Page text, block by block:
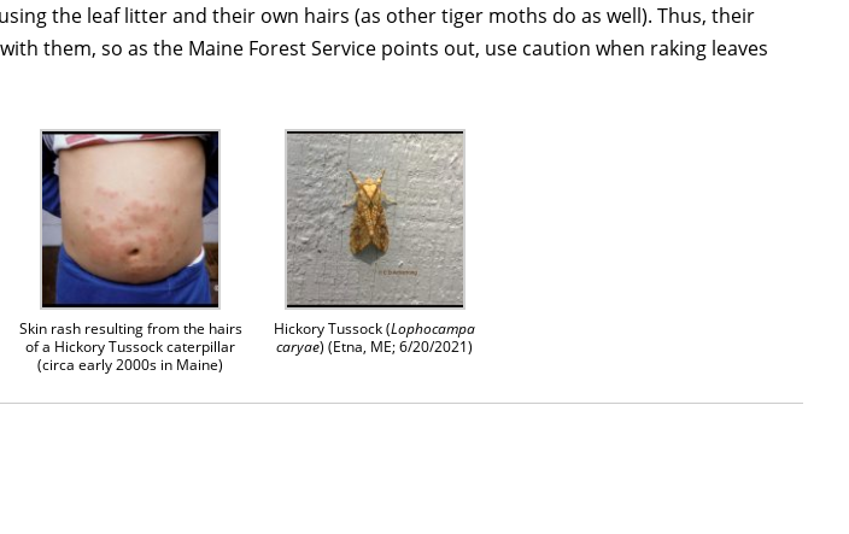
the leaf litter and their own hairs (as other tiger moths do as well). Thus, their
them, so as the Maine Forest Service points out, use caution when raking leaves
Skin rash resulting from the hairs
of a Hickory Tussock caterpillar
(circa early 2000s in Maine)
Hickory Tussock (Lophocampa
caryae) (Etna, ME; 6/20/2021)